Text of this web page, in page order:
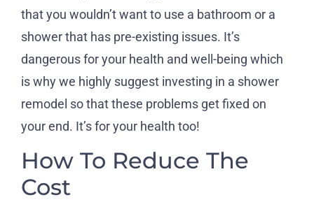
that you wouldn’t want to use a bathroom or a
shower that has pre-existing issues. It’s
dangerous for your health and well-being which
is why we highly suggest investing in a shower
remodel so that these problems get fixed on
your end. It’s for your health too!
How To Reduce The
Cost